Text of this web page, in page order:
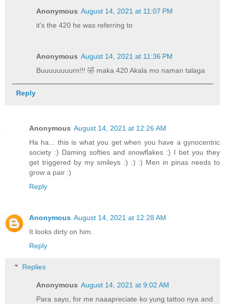
Anonymous August 14, 2021 at 11:07 PM
it's the 420 he was referring to
Anonymous August 14, 2021 at 11:36 PM
Buuuuuuuurn!!! 🤣 maka 420 Akala mo naman talaga
Reply
Anonymous August 14, 2021 at 12:26 AM
Ha ha... this is what you get when you have a gynocentric
society :) Daming softies and snowflakes :) I bet you they
get triggered by my smileys :) :) :) Men in pinas needs to
grow a pair :)
Reply
Anonymous August 14, 2021 at 12:28 AM
It looks dirty on him.
Reply
Replies
Anonymous August 14, 2021 at 9:02 AM
Para sayo, for me naaapreciate ko yung tattoo nya and